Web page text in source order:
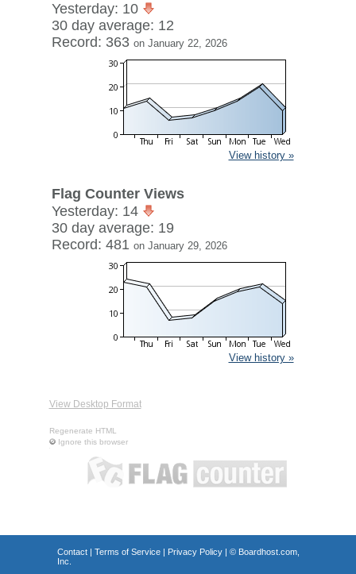
Yesterday: 10
30 day average: 12
Record: 363 on January 22, 2026
View history »
Flag Counter Views
Yesterday: 14
30 day average: 19
Record: 481 on January 29, 2026
View history »
View Desktop Format
Regenerate HTML
Ignore this browser
Contact| Terms of Service| Privacy Policy| © Boardhost.com,
Inc.